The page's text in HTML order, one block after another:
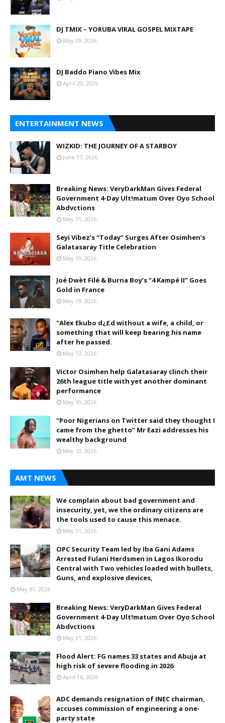
DJ TMIX – YORUBA VIRAL GOSPEL MIXTAPE
May 09, 2026
DJ Baddo Piano Vibes Mix
April 20, 2026
ENTERTAINMENT NEWS
WIZKID: THE JOURNEY OF A STARBOY
June 17, 2026
Breaking News: VeryDarkMan Gives Federal
Government 4-Day Ult!matum Over Oyo School
Abdvctions
May 31, 2026
Seyi Vibez’s “Today” Surges After Osimhen’s
Galatasaray Title Celebration
May 19, 2026
Joé Dwèt Filé & Burna Boy’s “4 Kampé II” Goes
Gold in France
May 19, 2026
"Alex Ekubo d¿£d without a wife, a child, or
something that will keep bearing his name
after he passed.
May 13, 2026
Victor Osimhen help Galatasaray clinch their
26th league title with yet another dominant
performance
May 10, 2026
“Poor Nigerians on Twitter said they thought I
came from the ghetto” Mr Eazi addresses his
wealthy background
May 10, 2026
AMT NEWS
We complain about bad government and
insecurity, yet, we the ordinary citizens are
the tools used to cause this menace.
May 31, 2026
OPC Security Team led by Iba Gani Adams
Arrested Fulani Herdsmen in Lagos Ikorodu
Central with Two vehicles loaded with bullets,
Guns, and explosive devices,
May 31, 2026
Breaking News: VeryDarkMan Gives Federal
Government 4-Day Ult!matum Over Oyo School
Abdvctions
May 31, 2026
Flood Alert: FG names 33 states and Abuja at
high risk of severe flooding in 2026
April 16, 2026
ADC demands resignation of INEC chairman,
accuses commission of engineering a one-
party state